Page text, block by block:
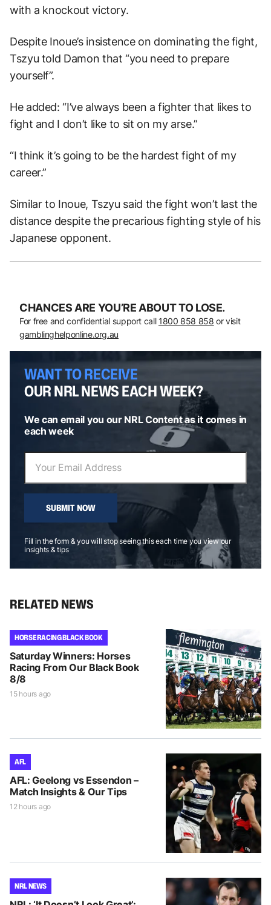
with a knockout victory.
Despite Inoue’s insistence on dominating the fight,
Tszyu told Damon that “you need to prepare
yourself”.
He added: “I’ve always been a fighter that likes to
fight and I don’t like to sit on my arse.”
“I think it’s going to be the hardest fight of my
career.”
Similar to Inoue, Tszyu said the fight won’t last the
distance despite the precarious fighting style of his
Japanese opponent.
CHANCES ARE YOU’RE ABOUT TO LOSE.
For free and confidential support call 1800 858 858 or visit
gamblinghelponline.org.au
WANT TO RECEIVE
OUR NRL NEWS EACH WEEK?
We can email you our NRL Content as it comes in
each week
SUBMIT NOW
Fill in the form & you will stop seeing this each time you view our
insights & tips
RELATED NEWS
HORSE RACING BLACK BOOK
Saturday Winners: Horses
Racing From Our Black Book
8/8
15 hours ago
AFL
AFL: Geelong vs Essendon –
Match Insights & Our Tips
12 hours ago
NRL NEWS